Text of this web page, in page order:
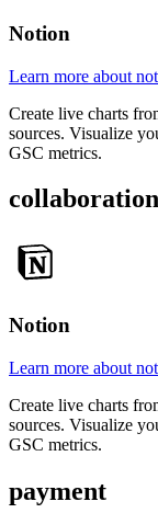
Notion
Learn more about
Create live charts
sources. Visualize
GSC metrics.
collaboration
Notion
Learn more about
Create live charts
sources. Visualize
GSC metrics.
payment